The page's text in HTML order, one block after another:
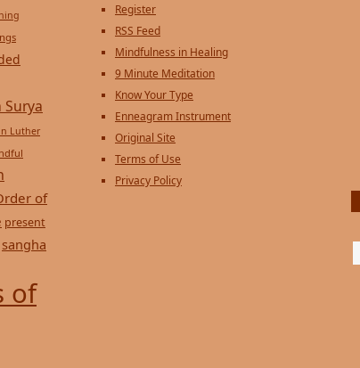
Surya
Luther
of
present
sangha
of
Register
RSS Feed
Mindfulness in Healing
9 Minute Meditation
Know Your Type
Enneagram Instrument
Original Site
Terms of Use
Privacy Policy